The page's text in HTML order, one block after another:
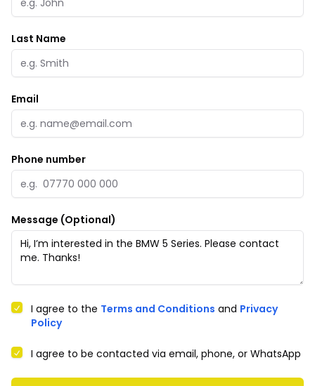
Last Name
Email
Phone number
Message (Optional)
I agree to the Terms and Conditions and Privacy
Policy
I agree to be contacted via email, phone, or WhatsApp